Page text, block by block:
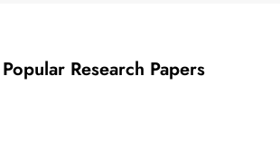
Popular Research Papers